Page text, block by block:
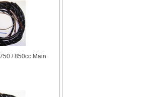
/ 850cc Main